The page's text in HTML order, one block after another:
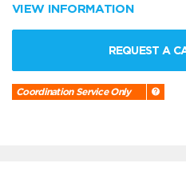
VIEW INFORMATION
REQUEST A
Coordination Service Only